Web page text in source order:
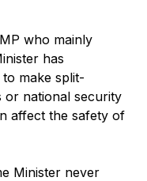
who mainly
has
make split-
or national security
affect the safety of
Minister never